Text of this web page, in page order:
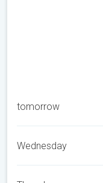
tomorrow
Wednesday